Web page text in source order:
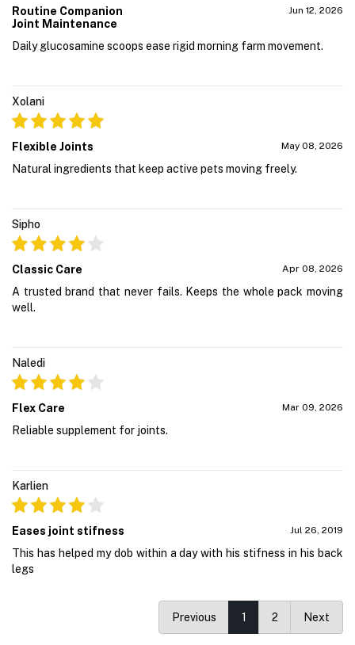
Routine Companion
Joint Maintenance
Jun 12, 2026
Daily glucosamine scoops ease rigid morning farm movement.
Xolani
Flexible Joints May 08, 2026
Natural ingredients that keep active pets moving freely.
Sipho
Classic Care Apr 08, 2026
A trusted brand that never fails. Keeps the whole pack moving
well.
Naledi
Flex Care Mar 09, 2026
Reliable supplement for joints.
Karlien
Eases joint stifness Jul 26, 2019
This has helped my dob within a day with his stifness in his back
legs
Previous 1 2 Next